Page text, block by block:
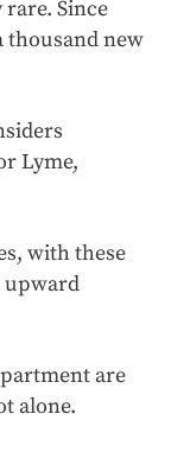
Since
thousand new
Lyme,
with these
upward
are
alone.